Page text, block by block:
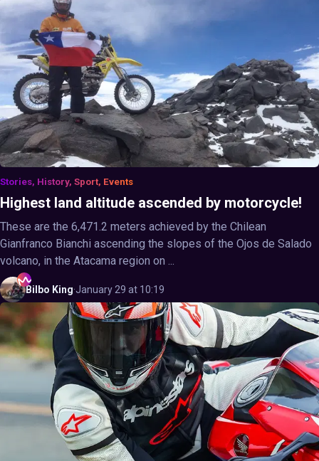
Stories, History, Sport, Events
Highest land altitude ascended by motorcycle!
These are the 6,471.2 meters achieved by the Chilean
Gianfranco Bianchi ascending the slopes of the Ojos de Salado
volcano, in the Atacama region on ...
Bilbo King·January 29 at 10:19